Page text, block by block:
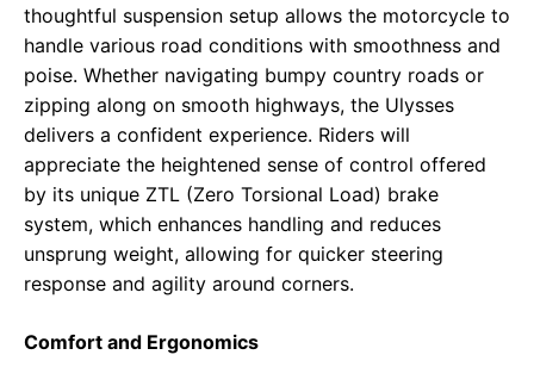
thoughtful suspension setup allows the motorcycle to
handle various road conditions with smoothness and
poise. Whether navigating bumpy country roads or
zipping along on smooth highways, the Ulysses
delivers a confident experience. Riders will
appreciate the heightened sense of control offered
by its unique ZTL (Zero Torsional Load) brake
system, which enhances handling and reduces
unsprung weight, allowing for quicker steering
response and agility around corners.
Comfort and Ergonomics